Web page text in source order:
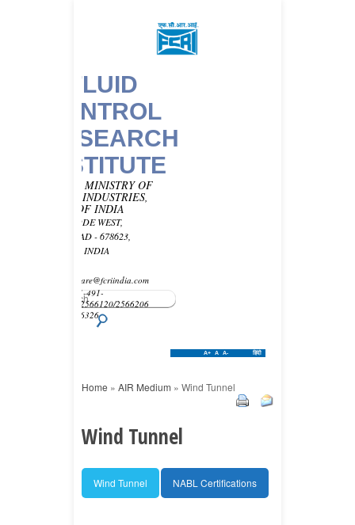
FLUID
CONTROL
RESEARCH
INSTITUTE
UNDER MINISTRY OF
HEAVY INDUSTRIES,
GOVT OF INDIA
KANJIKODE WEST,
PALAKKAD - 678623,
KERALA, INDIA
customercare@fcriindia.com
Phone: 91-491-
2569010/2566120/2566206
Fax : 2566326
A+ A A- हिंदी
Home » AIR Medium » Wind Tunnel
Wind Tunnel
Wind Tunnel NABL Certifications